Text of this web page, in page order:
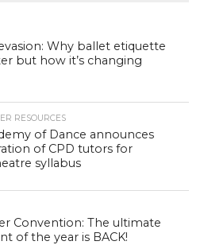
Why ballet etiquette
but how it’s changing
RESOURCES
of Dance announces
of CPD tutors for
syllabus
Convention: The ultimate
of the year is BACK!